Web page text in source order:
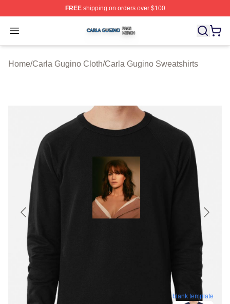
FREEshipping on orders over $100
Open menu
Carla Gugino Shop ⚡️ Officially Licensed Carla Gugino
Home/Carla Gugino Cloth/Carla Gugino Sweatshirts
blank template